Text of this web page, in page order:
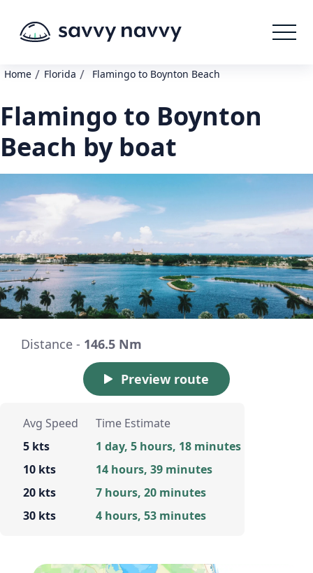
Home / Florida / Flamingo to Boynton Beach
Flamingo to Boynton
Beach by boat
Distance - 146.5 Nm
Preview route
Avg Speed
5 kts
10 kts
20 kts
30 kts
Time Estimate
1 day, 5 hours, 18 minutes
14 hours, 39 minutes
7 hours, 20 minutes
4 hours, 53 minutes